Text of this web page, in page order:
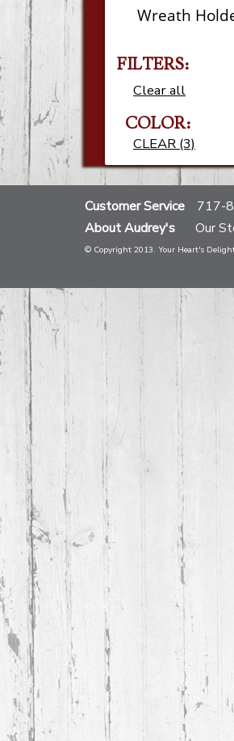
Wreath
FILTERS:
Clear all
COLOR:
CLEAR (3)
Customer Service 717-
About Audrey's Our
© Copyright 2013. Your Heart's